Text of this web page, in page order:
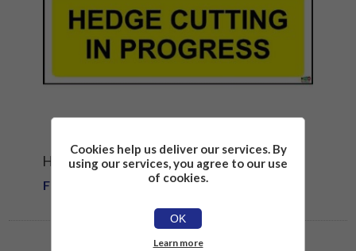
HEDGE CUTTING IN PROGRESS SIGN
From £1.81
Cookies help us deliver our services. By
using our services, you agree to our use
of cookies.
OK
Learn more